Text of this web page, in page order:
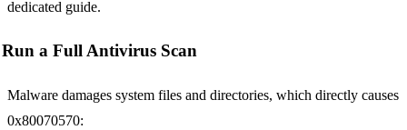
dedicated guide.
Run a Full Antivirus Scan
Malware damages system files and directories, which directly causes
0x80070570: